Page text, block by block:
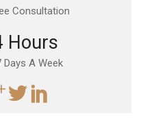
Consultation
Hours
Days A Week